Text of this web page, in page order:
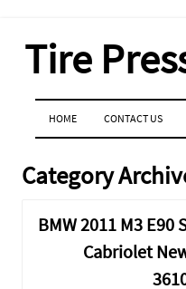
Tire
MENU
SKIP TO CONTENT
HOME CONTACT US
Category
BMW 2011 M3 E90
Cabriolet